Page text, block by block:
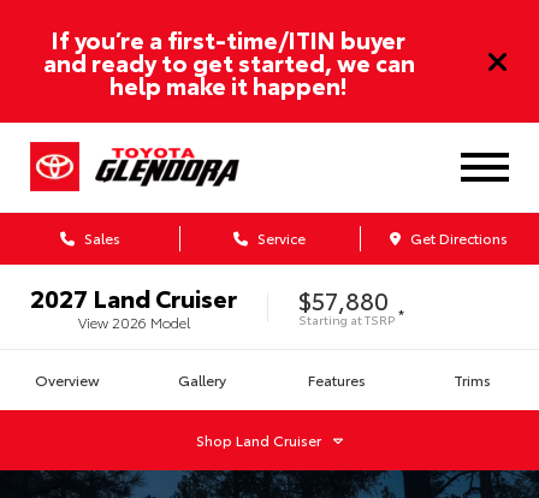
If you’re a first-time/ITIN buyer
and ready to get started, we can
help make it happen!
Sales Service Get Directions
2027 Land Cruiser
View 2026 Model
$57,880
Starting atTSRP *
Overview Gallery Features Trims
ShopLand Cruiser